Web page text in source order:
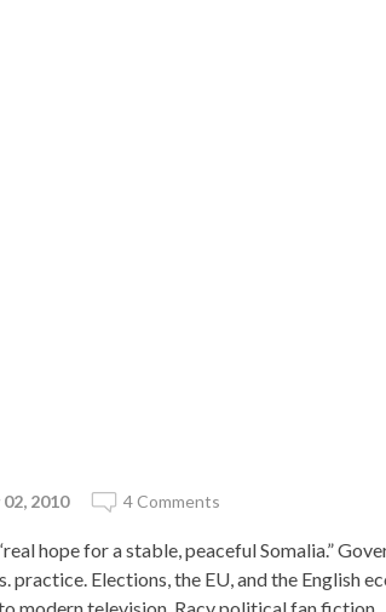
2010 4 Comments
hope for a stable, peaceful Somalia.”
practice. Elections, the EU, and the English